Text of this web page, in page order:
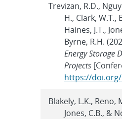
Trevizan, R.D.,
H., Clark, W.T.,
Haines, J.T.,
Byrne, R.H.
Energy Storage
Projects
https://doi.org/
Blakely, L.K., Reno,
Jones, C.B., &